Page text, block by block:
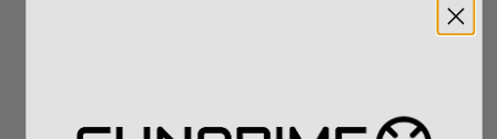
Tone 5" ...
Threaded Barrel...
(1)